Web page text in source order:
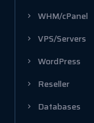
WHM/cPanel
VPS/Servers
WordPress
Reseller
Databases